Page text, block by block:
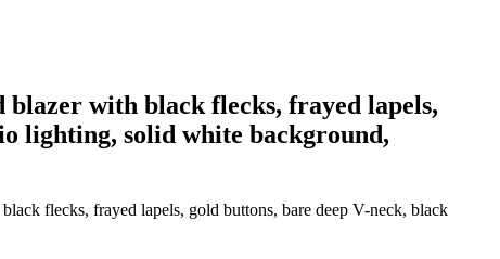
blazer with black flecks, frayed lapels,
lighting, solid white background,
flecks, frayed lapels, gold buttons, bare deep V-neck, black